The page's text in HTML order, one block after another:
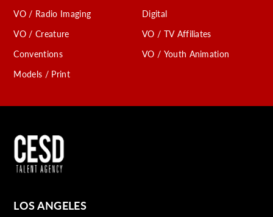
VO / Radio Imaging
VO / Creature
Conventions
Models / Print
Digital
VO / TV Affiliates
VO / Youth Animation
LOS ANGELES